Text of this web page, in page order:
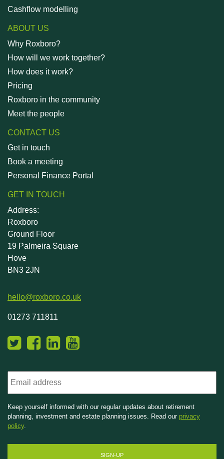
Cashflow modelling
ABOUT US
Why Roxboro?
How will we work together?
How does it work?
Pricing
Roxboro in the community
Meet the people
CONTACT US
Get in touch
Book a meeting
Personal Finance Portal
GET IN TOUCH
Address:
Roxboro
Ground Floor
19 Palmeira Square
Hove
BN3 2JN
Keep yourself informed with our regular updates about retirement
planning, investment and estate planning issues. Read our privacy
policy.
hello@roxboro.co.uk
01273 711811